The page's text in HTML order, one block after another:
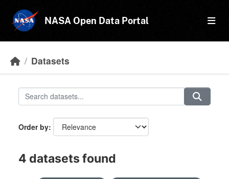
NASA Open Data Portal
Datasets
Order by
4 datasets found